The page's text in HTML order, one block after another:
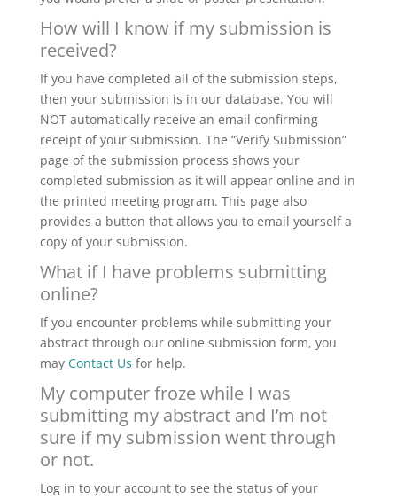
How will I know if my submission is
received?
If you have completed all of the submission steps,
then your submission is in our database. You will
NOT automatically receive an email confirming
receipt of your submission. The “Verify Submission”
page of the submission process shows your
completed submission as it will appear online and in
the printed meeting program. This page also
provides a button that allows you to email yourself a
copy of your submission.
What if I have problems submitting
online?
If you encounter problems while submitting your
abstract through our online submission form, you
may Contact Us for help.
My computer froze while I was
submitting my abstract and I’m not
sure if my submission went through
or not.
Log in to your account to see the status of your